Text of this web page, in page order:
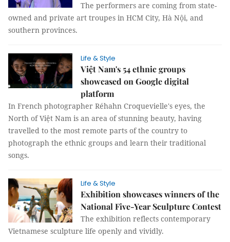
The performers are coming from state-
owned and private art troupes in HCM City, Hà Nội, and
southern provinces.
Life & Style
Việt Nam's 54 ethnic groups
showcased on Google digital
platform
In French photographer Réhahn Croquevielle's eyes, the
North of Việt Nam is an area of stunning beauty, having
travelled to the most remote parts of the country to
photograph the ethnic groups and learn their traditional
songs.
Life & Style
Exhibition showcases winners of the
National Five-Year Sculpture Contest
The exhibition reflects contemporary
Vietnamese sculpture life openly and vividly.